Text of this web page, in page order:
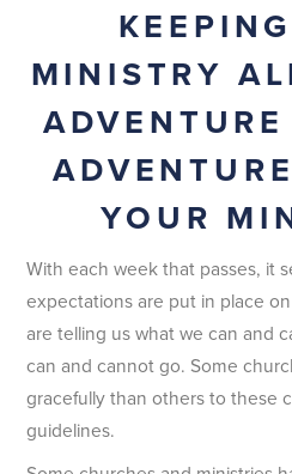
MINISTRY
YOUR
With each week that passes, it
expectations are put in place
are telling us what we can and
can and cannot go. Some
gracefully than others to these
guidelines.